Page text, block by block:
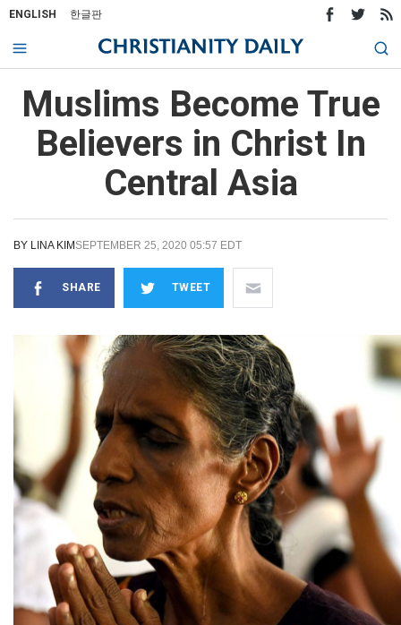
ENGLISH 한글판
Muslims Become True
Believers in Christ In
Central Asia
BY LINA KIM SEPTEMBER 25, 2020 05:57 EDT
SHARE TWEET